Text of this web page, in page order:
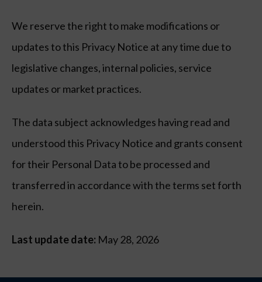
We reserve the right to make modifications or
updates to this Privacy Notice at any time due to
legislative changes, internal policies, service
updates or market practices.
The data subject acknowledges having read and
understood this Privacy Notice and grants consent
for their Personal Data to be processed and
transferred in accordance with the terms set forth
herein.
Last update date: May 28, 2026